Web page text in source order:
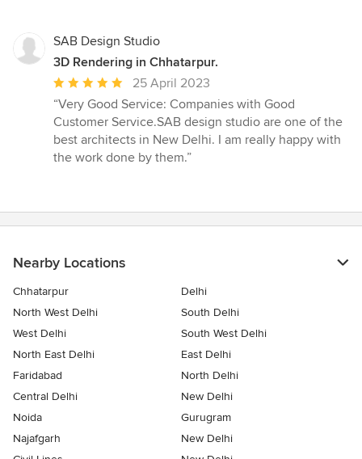
SAB Design Studio
3D Rendering in Chhatarpur.
Average
rating:
5
out
of
25 April 2023
“Very Good Service: Companies with Good
Customer Service.SAB design studio are one of the
best architects in New Delhi. I am really happy with
the work done by them.”
Nearby Locations
Chhatarpur
Delhi
North West Delhi
South Delhi
West Delhi
South West Delhi
North East Delhi
East Delhi
Faridabad
North Delhi
Central Delhi
New Delhi
Noida
Gurugram
Najafgarh
New Delhi